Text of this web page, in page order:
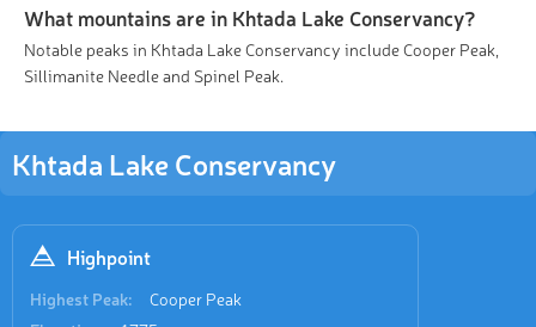
Khtada Lake Conservancy
Highpoint
Highest Peak:
Cooper Peak
What mountains are in Khtada Lake Conservancy?
Notable peaks in Khtada Lake Conservancy include Cooper Peak,
Sillimanite Needle and Spinel Peak.